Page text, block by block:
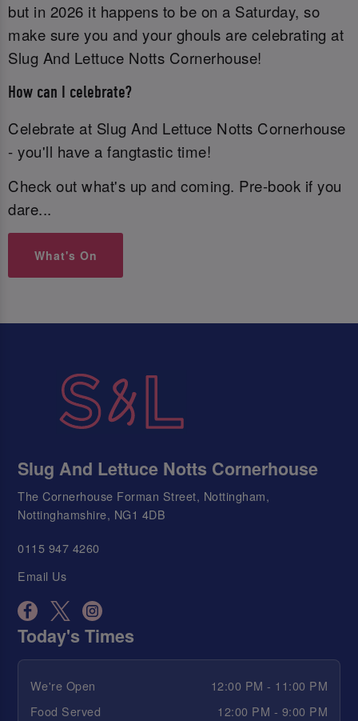
but in 2026 it happens to be on a Saturday, so
make sure you and your ghouls are celebrating at
Slug And Lettuce Notts Cornerhouse!
How can I celebrate?
Celebrate at Slug And Lettuce Notts Cornerhouse
- you'll have a fangtastic time!
Check out what's up and coming. Pre-book if you
dare...
What's On
Slug And Lettuce Notts Cornerhouse
The Cornerhouse Forman Street, Nottingham,
Nottinghamshire, NG1 4DB
0115 947 4260
Email Us
Today's Times
We're Open
12:00 PM - 11:00 PM
Food Served
12:00 PM - 9:00 PM